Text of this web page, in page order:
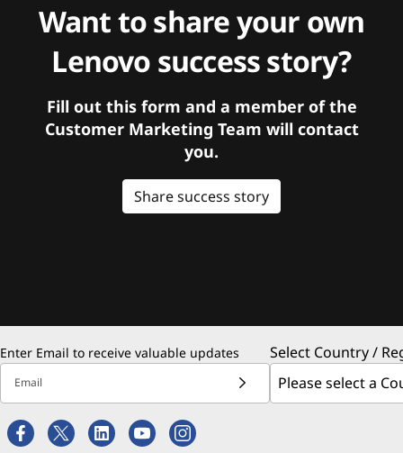
Want to share your own
Lenovo success story?
Fill out this form and a member of the
Customer Marketing Team will contact
you.
Share success story
Enter Email to receive valuable updates
Email
Select Country /